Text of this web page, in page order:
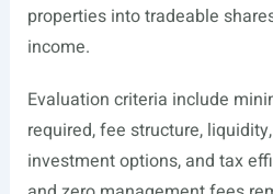
properties into tradeable
income.
Evaluation criteria include
required, fee structure,
investment options, and tax